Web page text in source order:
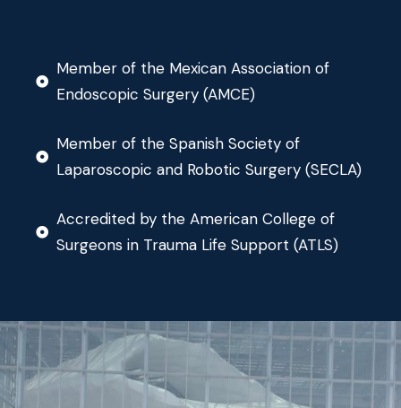
Member of the Mexican Association of
Endoscopic Surgery (AMCE)
Member of the Spanish Society of
Laparoscopic and Robotic Surgery (SECLA)
Accredited by the American College of
Surgeons in Trauma Life Support (ATLS)